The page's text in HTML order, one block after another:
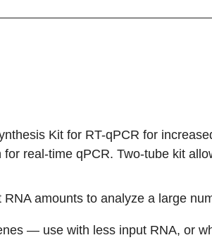
Kit for RT-qPCR for
real-time qPCR. Two-tube kit
amounts to analyze a large
— use with less input RNA, or